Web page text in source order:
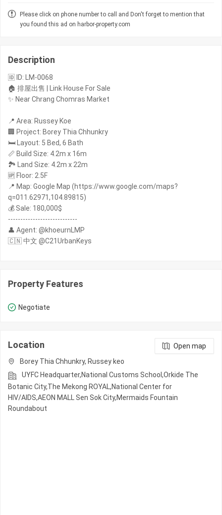
Please click on phone number to call and Don't forget to mention that
you found this ad on harbor-property.com
Description
🆔 ID: LM-0068
🏠 排屋出售 | Link House For Sale
✨ Near Chrang Chomras Market
📍 Area: Russey Koe
🏢 Project: Borey Thia Chhunkry
🛏️ Layout: 5 Bed, 6 Bath
📏 Build Size: 4.2m x 16m
🏞️ Land Size: 4.2m x 22m
🆙 Floor: 2.5F
📍 Map: Google Map (https://www.google.com/maps?
q=011.62971,104.89815)
💰 Sale: 180,000$
----------------------------
👤 Agent: @khoeurnLMP
🇨🇳 中文 @C21UrbanKeys
Property Features
Negotiate
Location
Open map
Borey Thia Chhunkry, Russey keo
UYFC Headquarter,National Customs School,Orkide The
Botanic City,The Mekong ROYAL,National Center for
HIV/AIDS,AEON MALL Sen Sok City,Mermaids Fountain
Roundabout